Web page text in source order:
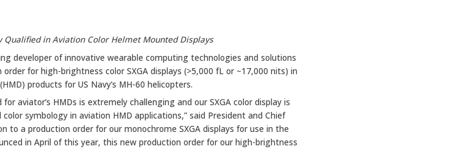
Qualified in Aviation Color Helmet Mounted Displays
developer of innovative wearable computing technologies and solutions
for high-brightness color SXGA displays (>5,000 fL or ~17,000 nits) in
products for US Navy’s MH-60 helicopters.
aviator’s HMDs is extremely challenging and our SXGA color display is
symbology in aviation HMD applications,” said President and Chief
to a production order for our monochrome SXGA displays for use in the
in April of this year, this new production order for our high-brightness